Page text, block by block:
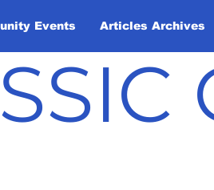
Events Articles Archives